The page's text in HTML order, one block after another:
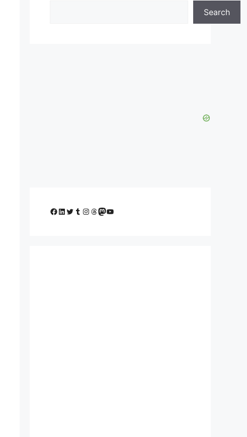
Search
Facebook
LinkedIn
Twitter
Tumblr
Instagram
Threads
Mastodon
YouTube